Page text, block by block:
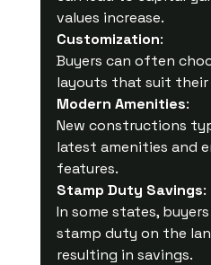
values increase.
Customization:
Buyers can often
layouts that suit their
Modern Amenities:
New constructions
latest amenities and
features.
Stamp Duty Savings:
In some states,
stamp duty on the
resulting in savings.